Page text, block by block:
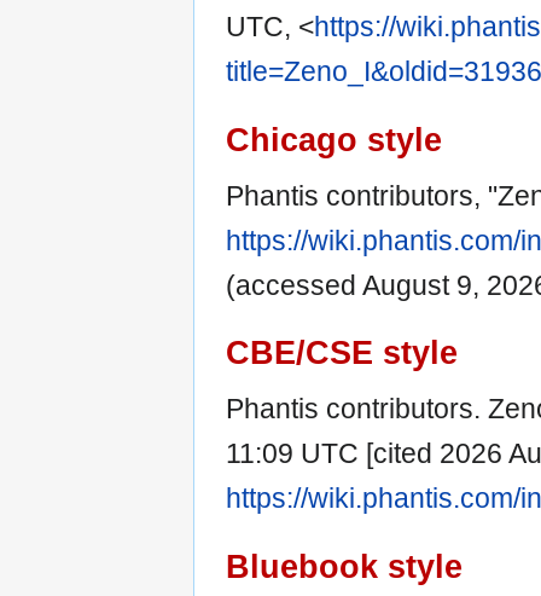
UTC, <https://
title=Zeno_I&oldid=31936
Chicago style
Phantis contributors,
https://wiki.phantis.com/
(accessed August 9,
CBE/CSE style
Phantis contributors.
11:09 UTC [cited 2026
https://wiki.phantis.com/
Bluebook style